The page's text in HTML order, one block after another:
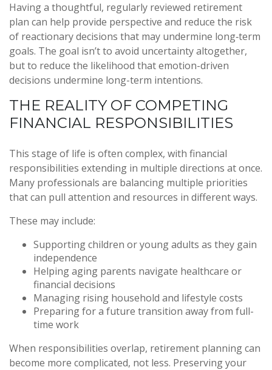
Having a thoughtful, regularly reviewed retirement
plan can help provide perspective and reduce the risk
of reactionary decisions that may undermine long‑term
goals. The goal isn’t to avoid uncertainty altogether,
but to reduce the likelihood that emotion-driven
decisions undermine long-term intentions.
THE REALITY OF COMPETING
FINANCIAL RESPONSIBILITIES
This stage of life is often complex, with financial
responsibilities extending in multiple directions at once.
Many professionals are balancing multiple priorities
that can pull attention and resources in different ways.
These may include:
Supporting children or young adults as they gain
independence
Helping aging parents navigate healthcare or
financial decisions
Managing rising household and lifestyle costs
Preparing for a future transition away from full-
time work
When responsibilities overlap, retirement planning can
become more complicated, not less. Preserving your